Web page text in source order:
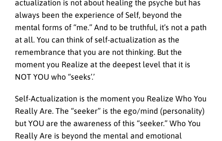
actualization is not about healing the psyche but has
always been the experience of Self, beyond the
mental forms of “me.” And to be truthful, it’s not a path
at all. You can think of self-actualization as the
remembrance that you are not thinking. But the
moment you Realize at the deepest level that it is
NOT YOU who “seeks’.’
Self-Actualization is the moment you Realize Who You
Really Are. The “seeker” is the ego/mind (personality)
but YOU are the awareness of this “seeker.” Who You
Really Are is beyond the mental and emotional